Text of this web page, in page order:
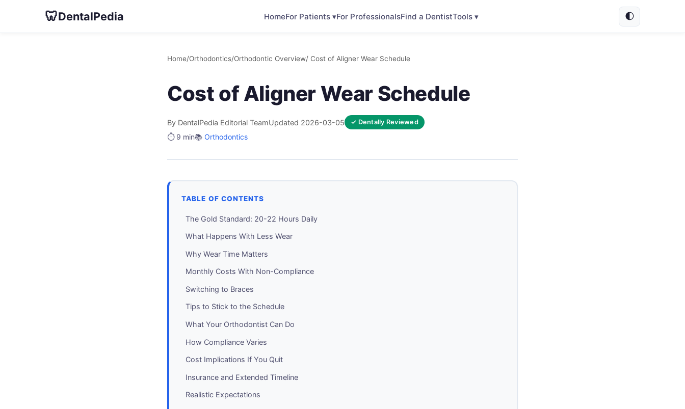
🦷DentalPedia HomeFor Patients ▾For ProfessionalsFind a DentistTools ▾ 🌓
Home/Orthodontics/Orthodontic Overview/ Cost of Aligner Wear Schedule
Cost of Aligner Wear Schedule
By DentalPedia Editorial TeamUpdated 2026-03-05 ✓ Dentally Reviewed
⏱️ 9 min📚 Orthodontics
TABLE OF CONTENTS
The Gold Standard: 20-22 Hours Daily
What Happens With Less Wear
Why Wear Time Matters
Monthly Costs With Non-Compliance
Switching to Braces
Tips to Stick to the Schedule
What Your Orthodontist Can Do
How Compliance Varies
Cost Implications If You Quit
Insurance and Extended Timeline
Realistic Expectations